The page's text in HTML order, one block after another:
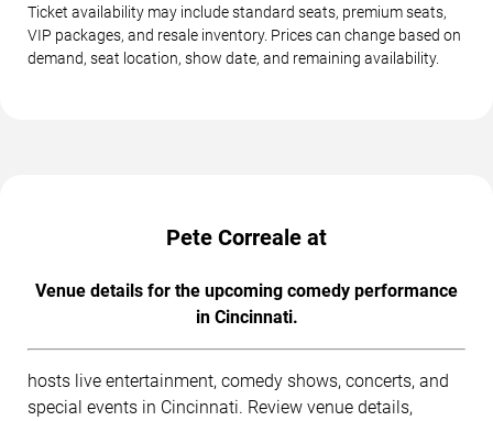
Ticket availability may include standard seats, premium seats,
VIP packages, and resale inventory. Prices can change based on
demand, seat location, show date, and remaining availability.
Pete Correale at
Venue details for the upcoming comedy performance
in Cincinnati.
hosts live entertainment, comedy shows, concerts, and
special events in Cincinnati. Review venue details,